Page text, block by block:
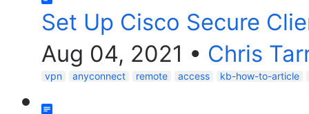
Set Up Cisco Secure
Aug 04, 2021 • Chris
vpn anyconnect remote access kb-how-to-article